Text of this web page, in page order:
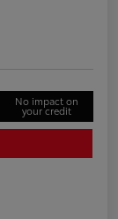
No impact on
your credit